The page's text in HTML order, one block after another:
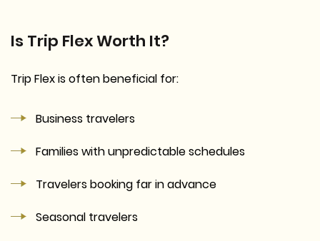
Is Trip Flex Worth It?
Trip Flex is often beneficial for:
Business travelers
Families with unpredictable schedules
Travelers booking far in advance
Seasonal travelers